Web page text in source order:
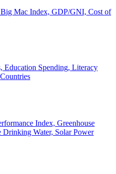
Big Mac Index, GDP/GNI, Cost of
Education Spending, Literacy
Index, Greenhouse
Drinking Water, Solar Power